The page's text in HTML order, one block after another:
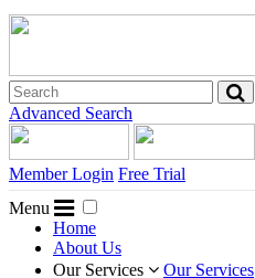
Advanced Search
Member Login Free Trial
Menu
Home
About Us
Our Services
Our Services